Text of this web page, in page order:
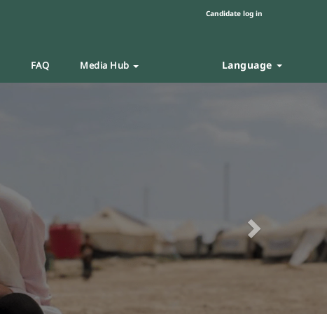
Candidate log in
FAQ Media Hub Language